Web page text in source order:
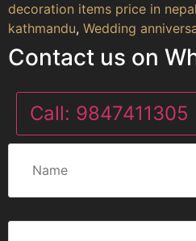
decoration items price in nepal
kathmandu, Wedding
Contact us on
Call: 9847411305